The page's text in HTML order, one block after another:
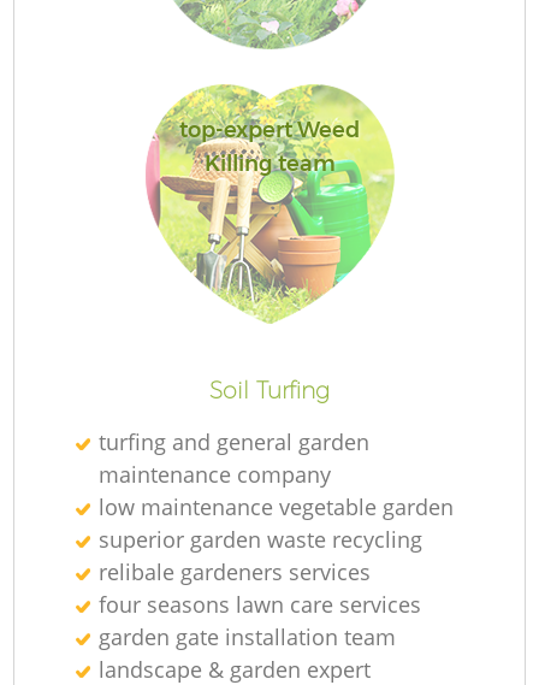
top-expert Weed
Killing team
Soil Turfing
turfing and general garden
maintenance company
low maintenance vegetable garden
superior garden waste recycling
relibale gardeners services
four seasons lawn care services
garden gate installation team
landscape & garden expert